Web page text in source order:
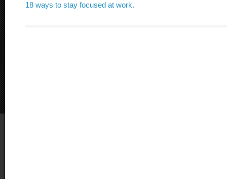
18 ways to stay focused at work.